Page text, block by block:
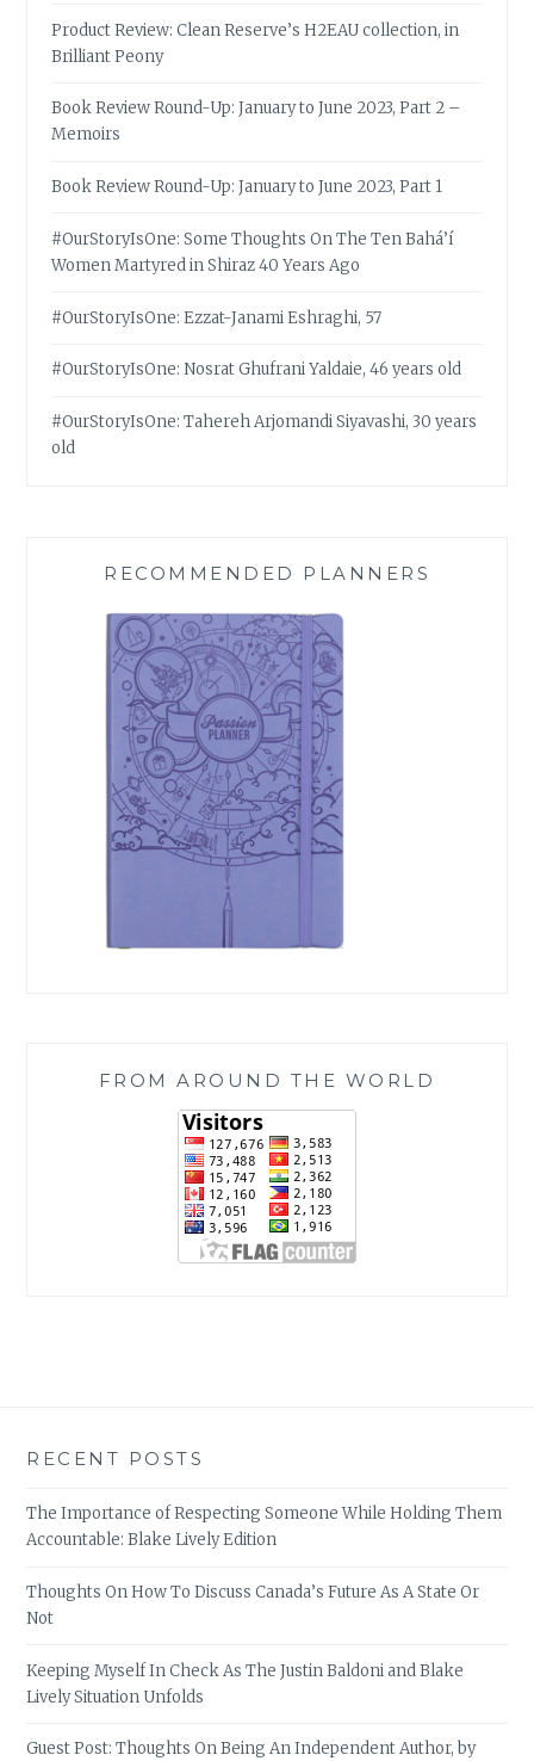
Product Review: Clean Reserve’s H2EAU collection, in
Brilliant Peony
Book Review Round-Up: January to June 2023, Part 2 –
Memoirs
Book Review Round-Up: January to June 2023, Part 1
#OurStoryIsOne: Some Thoughts On The Ten Bahá’í
Women Martyred in Shiraz 40 Years Ago
#OurStoryIsOne: Ezzat-Janami Eshraghi, 57
#OurStoryIsOne: Nosrat Ghufrani Yaldaie, 46 years old
#OurStoryIsOne: Tahereh Arjomandi Siyavashi, 30 years
old
RECOMMENDED PLANNERS
FROM AROUND THE WORLD
RECENT POSTS
The Importance of Respecting Someone While Holding Them
Accountable: Blake Lively Edition
Thoughts On How To Discuss Canada’s Future As A State Or
Not
Keeping Myself In Check As The Justin Baldoni and Blake
Lively Situation Unfolds
Guest Post: Thoughts On Being An Independent Author, by